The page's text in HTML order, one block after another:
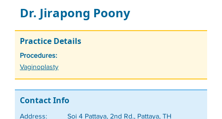
Dr. Jirapong Poony
Practice Details
Procedures:
Tags
Vaginoplasty
Contact Info
Address: Soi 4 Pattaya, 2nd Rd., Pattaya, TH